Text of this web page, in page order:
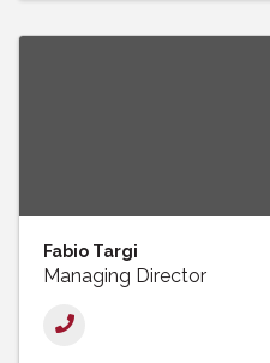
Fabio Targi
Managing Director